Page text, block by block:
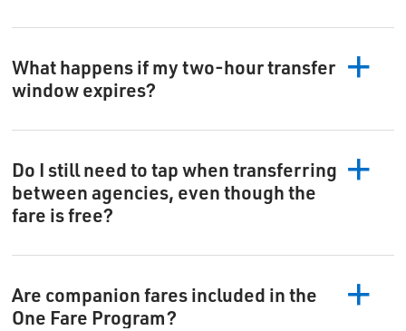
What happens if my two-hour transfer
window expires?
Do I still need to tap when transferring
between agencies, even though the
fare is free?
Are companion fares included in the
One Fare Program?